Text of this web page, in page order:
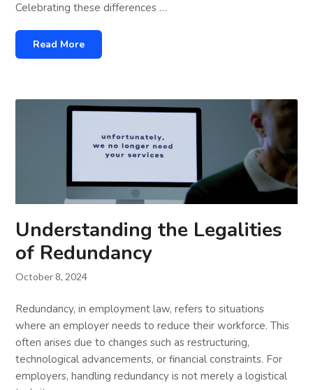
Celebrating these differences …
Read More
Understanding the Legalities
of Redundancy
October 8, 2024
Redundancy, in employment law, refers to situations
where an employer needs to reduce their workforce. This
often arises due to changes such as restructuring,
technological advancements, or financial constraints. For
employers, handling redundancy is not merely a logistical